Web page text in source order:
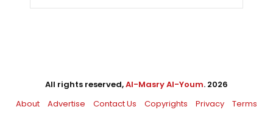
All rights reserved,Al-Masry Al-Youm. 2026
About
Advertise Contact Us Copyrights Privacy Terms